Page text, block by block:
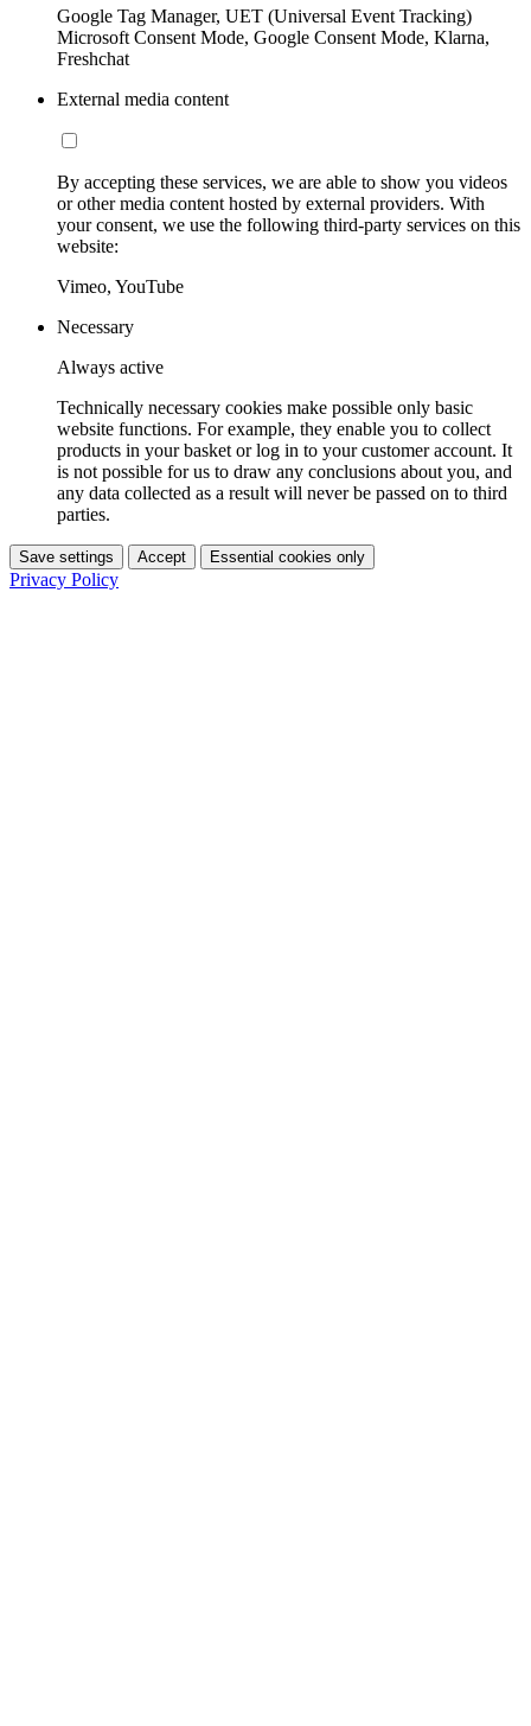
Google Tag Manager, UET (Universal Event Tracking)
Microsoft Consent Mode, Google Consent Mode, Klarna,
Freshchat
External media content
By accepting these services, we are able to show you videos
or other media content hosted by external providers. With
your consent, we use the following third-party services on this
website:
Vimeo, YouTube
Necessary
Always active
Technically necessary cookies make possible only basic
website functions. For example, they enable you to collect
products in your basket or log in to your customer account. It
is not possible for us to draw any conclusions about you, and
any data collected as a result will never be passed on to third
parties.
Save settings Accept Essential cookies only
Privacy Policy